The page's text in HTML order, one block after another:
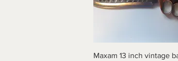
Quick View
Maxam 13 inch vintage